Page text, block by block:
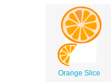
Orange Slice